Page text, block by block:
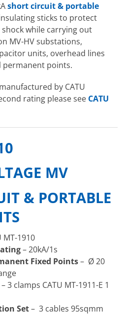
short circuit & portable
sticks to protect
while carrying out
MV-HV substations,
units, overhead lines
permanent points.
by CATU
rating please see CATU
MV
& PORTABLE
MT-1910
– 20kA/1s
Fixed Points– Ø 20
– 3 clamps CATU MT-1911-E 1
Set– 3 cables 95sqmm